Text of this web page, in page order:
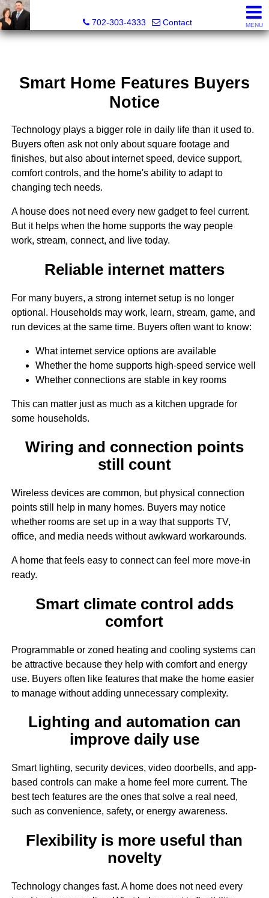
702-303-4333
Contact MENU
Smart Home Features Buyers
Notice
Technology plays a bigger role in daily life than it used to.
Buyers often ask not only about square footage and
finishes, but also about internet speed, device support,
comfort controls, and the home's ability to adapt to
changing tech needs.
A house does not need every new gadget to feel current.
But it helps when the home supports the way people
work, stream, connect, and live today.
Reliable internet matters
For many buyers, a strong internet setup is no longer
optional. Households may work, learn, stream, game, and
run devices at the same time. Buyers often want to know:
What internet service options are available
Whether the home supports high-speed service well
Whether connections are stable in key rooms
This can matter just as much as a kitchen upgrade for
some households.
Wiring and connection points
still count
Wireless devices are common, but physical connection
points still help in many homes. Buyers may notice
whether rooms are set up in a way that supports TV,
office, and media needs without awkward workarounds.
A home that feels easy to connect can feel more move-in
ready.
Smart climate control adds
comfort
Programmable or zoned heating and cooling systems can
be attractive because they help with comfort and energy
use. Buyers often like features that make the home easier
to manage without adding unnecessary complexity.
Lighting and automation can
improve daily use
Smart lighting, security devices, video doorbells, and app-
based controls can make a home feel more current. The
best tech features are the ones that solve a real need,
such as convenience, safety, or energy awareness.
Flexibility is more useful than
novelty
Technology changes fast. A home does not need every